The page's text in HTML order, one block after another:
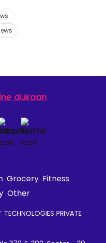
dukaan
Grocery Fitness
Other
PRIVATE